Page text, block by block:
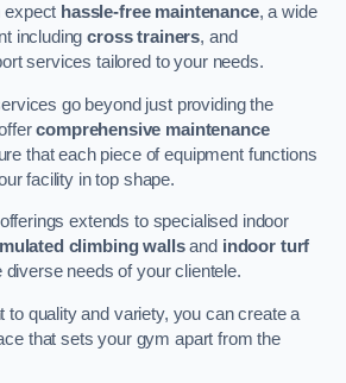
expect hassle-free maintenance, a wide
includingcross trainers, and
services tailored to your needs.
go beyond just providing the
comprehensive maintenance
that each piece of equipment functions
facility in top shape.
extends to specialised indoor
climbing wallsand indoor turf
diverse needs of your clientele.
to quality and variety, you can create a
that sets your gym apart from the